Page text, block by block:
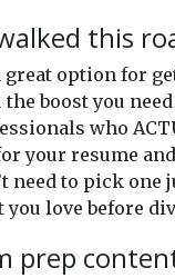
this
option for
boost you
who
your resume
need to pick
you love before
prep